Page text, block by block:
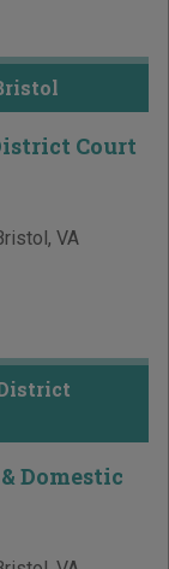
Court
, VA
Domestic